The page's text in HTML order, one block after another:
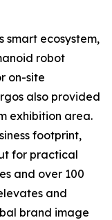
smart ecosystem,
robot
on-site
also provided
exhibition area.
footprint,
for practical
and over 100
and
brand image